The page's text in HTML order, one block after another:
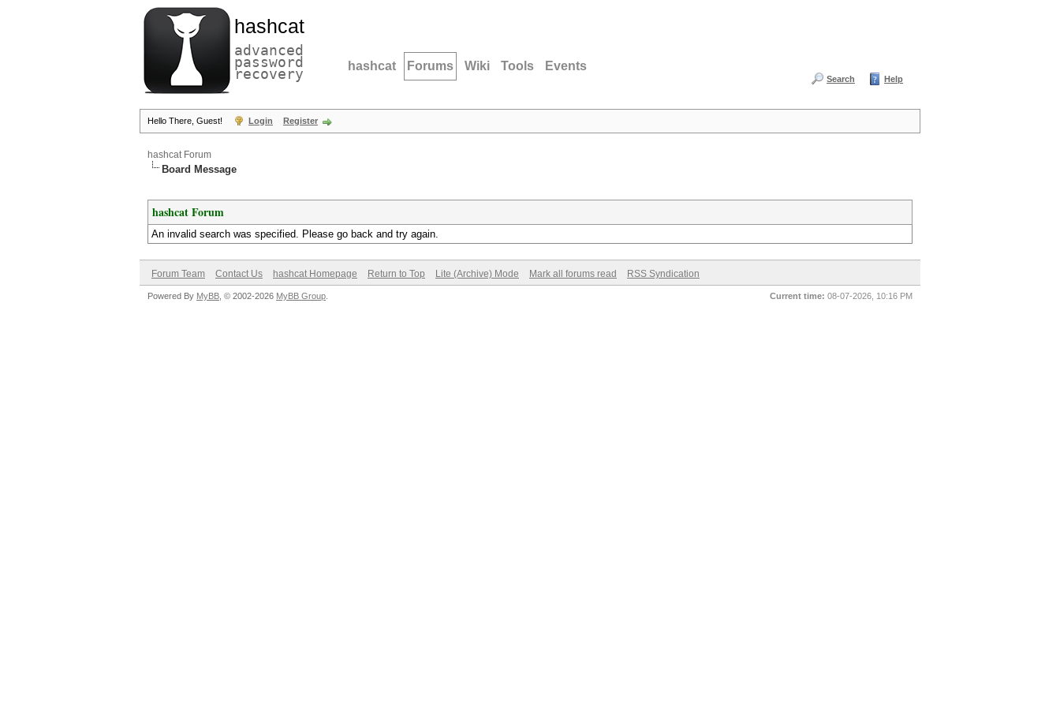
hashcat
advanced
password
recovery hashcat Forums Wiki Tools Events
Search Help
Hello There, Guest! Login Register
hashcat Forum
Board Message
hashcat Forum
An invalid search was specified. Please go back and try again.
Forum Team Contact Us hashcat Homepage Return to Top Lite (Archive) Mode Mark all forums read RSS Syndication
Current time: 08-07-2026, 10:16 PM
Powered By MyBB , © 2002-2026 MyBB Group